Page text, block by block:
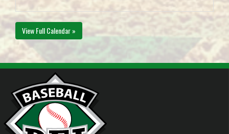
View Full Calendar »